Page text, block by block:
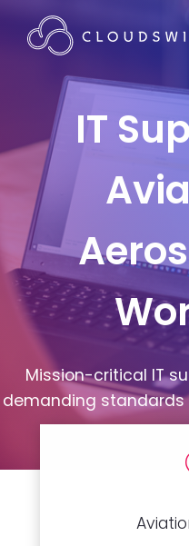
IT
Mission-critical IT
demanding